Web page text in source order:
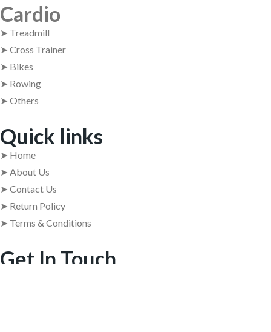
Cardio
➤ Treadmill
➤ Cross Trainer
➤ Bikes
➤ Rowing
➤ Others
Quick links
➤ Home
➤ About Us
➤ Contact Us
➤ Return Policy
➤ Terms & Conditions
Get In Touch